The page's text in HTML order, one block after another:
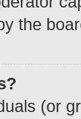
the
(or